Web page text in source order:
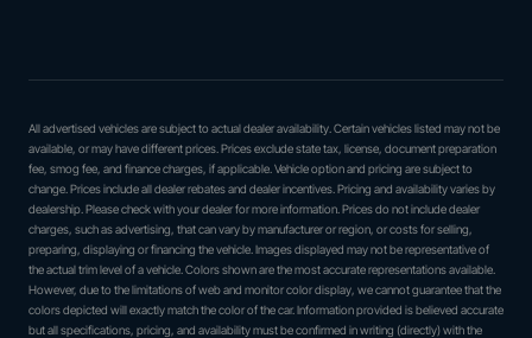
All advertised vehicles are subject to actual dealer availability. Certain vehicles listed may not be
available, or may have different prices. Prices exclude state tax, license, document preparation
fee, smog fee, and finance charges, if applicable. Vehicle option and pricing are subject to
change. Prices include all dealer rebates and dealer incentives. Pricing and availability varies by
dealership. Please check with your dealer for more information. Prices do not include dealer
charges, such as advertising, that can vary by manufacturer or region, or costs for selling,
preparing, displaying or financing the vehicle. Images displayed may not be representative of
the actual trim level of a vehicle. Colors shown are the most accurate representations available.
However, due to the limitations of web and monitor color display, we cannot guarantee that the
colors depicted will exactly match the color of the car. Information provided is believed accurate
but all specifications, pricing, and availability must be confirmed in writing (directly) with the